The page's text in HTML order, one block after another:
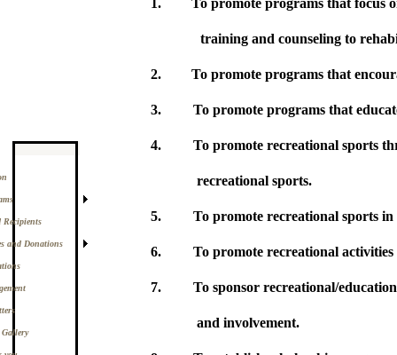
Recipients
and Donations
1. To promote programs that focus
training and
2. To promote programs that
3. To promote programs that
4. To promote recreational sports
recreational sports.
5. To promote recreational sports
6. To promote recreational
7. To sponsor recreational/
and involvement.